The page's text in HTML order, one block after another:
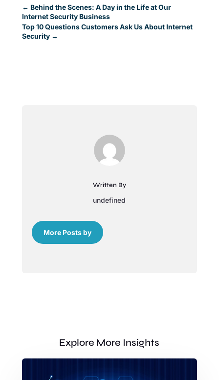
← Behind the Scenes: A Day in the Life at Our
Internet Security Business
Top 10 Questions Customers Ask Us About Internet
Security→
Written By
undefined
More Posts by
Explore More Insights